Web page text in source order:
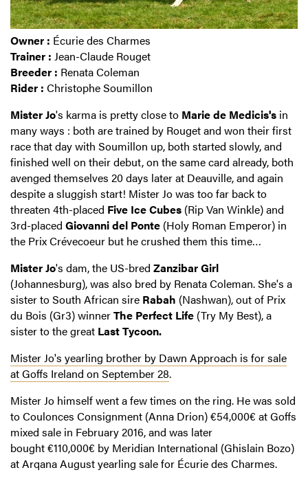
Owner : Écurie des Charmes
Trainer : Jean-Claude Rouget
Breeder : Renata Coleman
Rider : Christophe Soumillon
Mister Jo's karma is pretty close to Marie de Medicis's in
many ways : both are trained by Rouget and won their first
race that day with Soumillon up, both started slowly, and
finished well on their debut, on the same card already, both
avenged themselves 20 days later at Deauville, and again
despite a sluggish start! Mister Jo was too far back to
threaten 4th-placed Five Ice Cubes (Rip Van Winkle) and
3rd-placed Giovanni del Ponte (Holy Roman Emperor) in
the Prix Crévecoeur but he crushed them this time…
Mister Jo's dam, the US-bred Zanzibar Girl
(Johannesburg), was also bred by Renata Coleman. She's a
sister to South African sire Rabah (Nashwan), out of Prix
du Bois (Gr3) winnerThe Perfect Life (Try My Best), a
sister to the great Last Tycoon.
Mister Jo's yearling brother by Dawn Approach is for sale
at Goffs Ireland on September 28.
Mister Jo himself went a few times on the ring. He was sold
to Coulonces Consignment (Anna Drion) €54,000€ at Goffs
mixed sale in February 2016, and was later
bought €110,000€ by Meridian International (Ghislain Bozo)
at Arqana August yearling sale for Écurie des Charmes.